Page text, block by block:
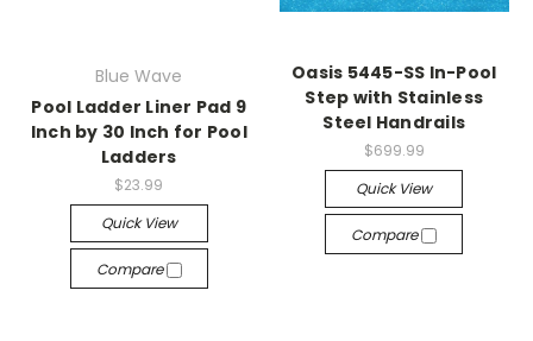
Blue Wave
Pool Ladder Liner Pad 9
Inch by 30 Inch for Pool
Ladders
$23.99
Quick View
Compare
Oasis 5445-SS In-Pool
Step with Stainless
Steel Handrails
$699.99
Quick View
Compare